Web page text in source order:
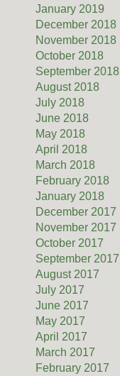
January 2019
December 2018
November 2018
October 2018
September 2018
August 2018
July 2018
June 2018
May 2018
April 2018
March 2018
February 2018
January 2018
December 2017
November 2017
October 2017
September 2017
August 2017
July 2017
June 2017
May 2017
April 2017
March 2017
February 2017